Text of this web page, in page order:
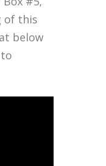
of this
below